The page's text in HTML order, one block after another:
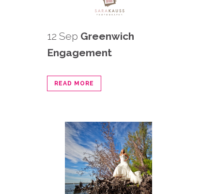
12 Sep Greenwich
Engagement
READ MORE